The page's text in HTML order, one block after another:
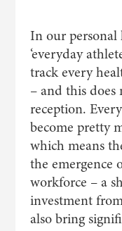
In our personal
‘everyday
track every
– and this does
reception.
become pretty
which means
the emergence
workforce – a
investment
also bring